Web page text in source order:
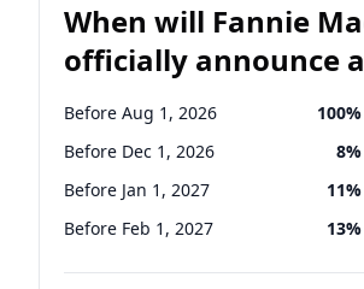
When will Fannie
officially announce
Before Aug 1, 2026 100%
Before Dec 1, 2026 8%
Before Jan 1, 2027 11%
Before Feb 1, 2027 13%
Before Mar 1, 2027 15%